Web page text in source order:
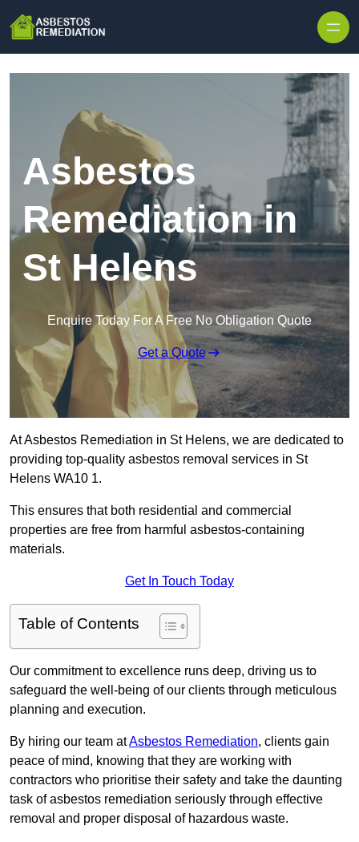
Asbestos
Remediation in
St Helens
Enquire Today For A Free No Obligation Quote
Get a Quote
At Asbestos Remediation in St Helens, we are dedicated to
providing top-quality asbestos removal services in St
Helens WA10 1.
This ensures that both residential and commercial
properties are free from harmful asbestos-containing
materials.
Get In Touch Today
Table of Contents
Our commitment to excellence runs deep, driving us to
safeguard the well-being of our clients through meticulous
planning and execution.
By hiring our team atAsbestos Remediation, clients gain
peace of mind, knowing that they are working with
contractors who prioritise their safety and take the daunting
task of asbestos remediation seriously through effective
removal and proper disposal of hazardous waste.